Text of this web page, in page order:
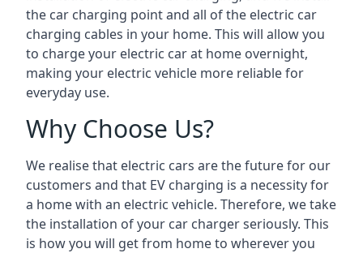
the car charging point and all of the electric car
charging cables in your home. This will allow you
to charge your electric car at home overnight,
making your electric vehicle more reliable for
everyday use.
Why Choose Us?
We realise that electric cars are the future for our
customers and that EV charging is a necessity for
a home with an electric vehicle. Therefore, we take
the installation of your car charger seriously. This
is how you will get from home to wherever you